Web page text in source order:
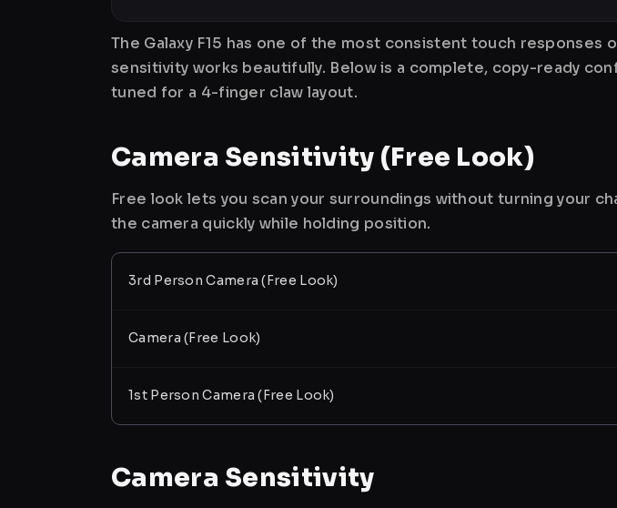
The Galaxy F15 has one of the most consistent touch responses
sensitivity works beautifully. Below is a complete, copy-ready
tuned for a 4-finger claw layout.
Camera Sensitivity (Free Look)
Free look lets you scan your surroundings without turning your
the camera quickly while holding position.
3rd Person Camera (Free Look)
Camera (Free Look)
1st Person Camera (Free Look)
Camera Sensitivity